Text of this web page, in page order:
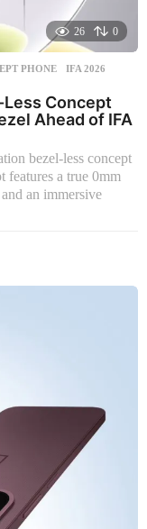
26 0
PHONE ,IFA 2026
Less Concept
Ahead of IFA
bezel-less concept
features a true 0mm
an immersive